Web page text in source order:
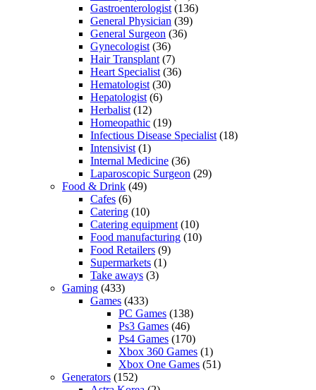
Gastroenterologist (136)
General Physician (39)
General Surgeon (36)
Gynecologist (36)
Hair Transplant (7)
Heart Specialist (36)
Hematologist (30)
Hepatologist (6)
Herbalist (12)
Homeopathic (19)
Infectious Disease Specialist (18)
Intensivist (1)
Internal Medicine (36)
Laparoscopic Surgeon (29)
Food & Drink (49)
Cafes (6)
Catering (10)
Catering equipment (10)
Food manufacturing (10)
Food Retailers (9)
Supermarkets (1)
Take aways (3)
Gaming (433)
Games (433)
PC Games (138)
Ps3 Games (46)
Ps4 Games (170)
Xbox 360 Games (1)
Xbox One Games (51)
Generators (152)